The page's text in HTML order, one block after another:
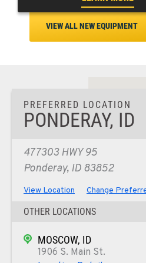
VIEW ALL NEW EQUIPMENT
PREFERRED LOCATION
PONDERAY, ID
477303 HWY 95
Ponderay, ID 83852
View Location Change
OTHER LOCATIONS
MOSCOW, ID
1906 S. Main St.